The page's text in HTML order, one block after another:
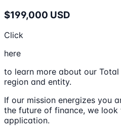
$199,000 USD
Click
here
to learn more about our
region and entity.
If our mission energizes you
the future of finance, we
application.